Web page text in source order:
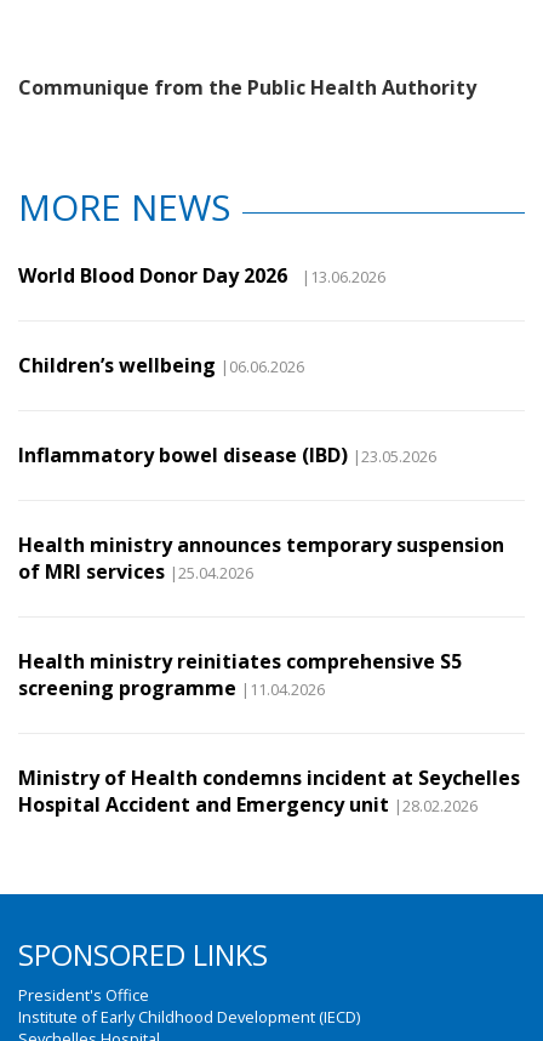
Communique from the Public Health Authority
MORE NEWS
World Blood Donor Day 2026 |13.06.2026
Children’s wellbeing |06.06.2026
Inflammatory bowel disease (IBD) |23.05.2026
Health ministry announces temporary suspension
of MRI services |25.04.2026
Health ministry reinitiates comprehensive S5
screening programme |11.04.2026
Ministry of Health condemns incident at Seychelles
Hospital Accident and Emergency unit |28.02.2026
SPONSORED LINKS
President's Office
Institute of Early Childhood Development (IECD)